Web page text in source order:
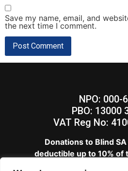
Save my name, email, and
the next time I comment.
NPO: 000-
PBO: 13000
VAT Reg No:
Donations to Blind
deductible up to 10% of